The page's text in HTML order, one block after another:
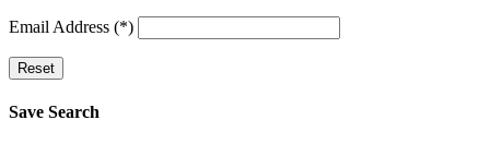
Email Address (*)
Reset
Save Search